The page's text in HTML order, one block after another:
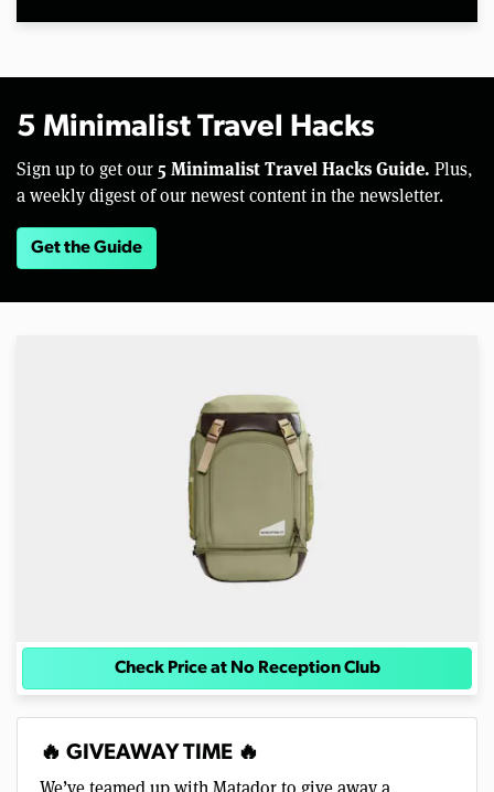
5 Minimalist Travel Hacks
Sign up to get our 5 Minimalist Travel Hacks Guide. Plus,
a weekly digest of our newest content in the newsletter.
Get the Guide
Check Price at No Reception Club
🔥 GIVEAWAY TIME 🔥